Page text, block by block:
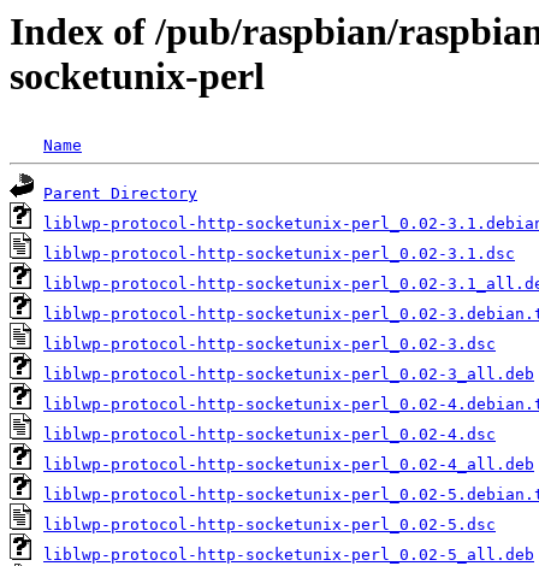
Index of /pub/raspbian/
socketunix-perl
Name
Parent Directory
liblwp-protocol-http-socketunix-perl_0.02-
liblwp-protocol-http-socketunix-perl_0.02-3.1.dsc
liblwp-protocol-http-socketunix-perl_0.02-
liblwp-protocol-http-socketunix-perl_0.02-
liblwp-protocol-http-socketunix-perl_0.02-3.dsc
liblwp-protocol-http-socketunix-perl_0.02-3_all.deb
liblwp-protocol-http-socketunix-perl_0.02-
liblwp-protocol-http-socketunix-perl_0.02-4.dsc
liblwp-protocol-http-socketunix-perl_0.02-4_all.deb
liblwp-protocol-http-socketunix-perl_0.02-
liblwp-protocol-http-socketunix-perl_0.02-5.dsc
liblwp-protocol-http-socketunix-perl_0.02-5_all.deb